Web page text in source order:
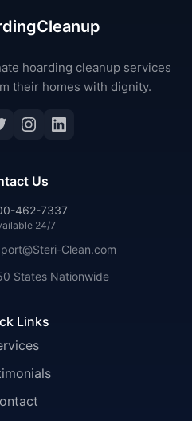
hoarding cleanup services
their homes with dignity.
Instagram
LinkedIn
Links
Us
462-7337
24/7
Clean.com
States Nationwide